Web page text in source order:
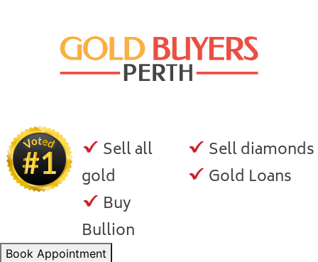
Sell all
gold
Buy
Bullion
Sell diamonds
Gold Loans
Book Appointment